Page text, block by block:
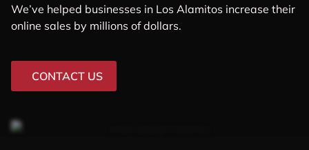
We’ve helped businesses in Los Alamitos increase their
online sales by millions of dollars.
CONTACT US